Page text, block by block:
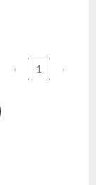
‹ 1 ›